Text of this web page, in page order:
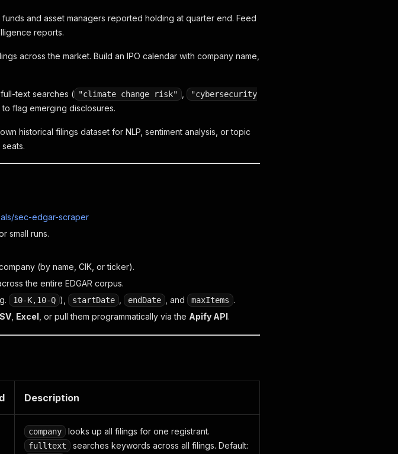
and asset managers reported holding at quarter end. Feed
reports.
across the market. Build an IPO calendar with company name,
text searches ( "climate change risk"
"cybersecurity
flag emerging disclosures.
historical filings dataset for NLP, sentiment analysis, or topic
sec-edgar-scraper
small runs.
(by name, CIK, or ticker).
the entire EDGAR corpus.
10-K,10-Q ), startDate endDate , and maxItems .
Excel , or pull them programmatically via the Apify API.
Description
company looks up all filings for one registrant.
fulltext searches keywords across all filings. Default: